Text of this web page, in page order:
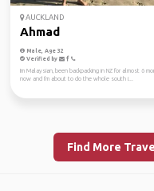
AUCKLAND
Ahmad
Male, Age 32
Verified by
Im Malaysian, been backpacking in NZ for almost 6
now and I'm about to do the whole south i...
Find More